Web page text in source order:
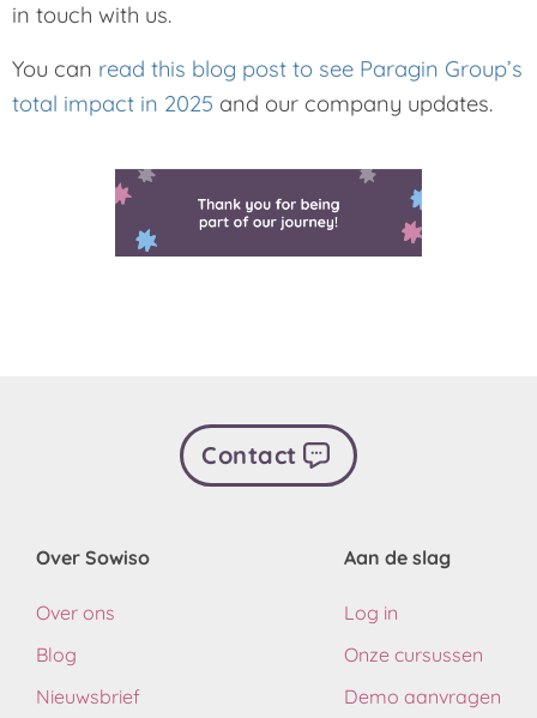
in touch with us.
You can read this blog post to see Paragin Group’s
total impact in 2025 and our company updates.
Contact
Over Sowiso
Over ons
Blog
Nieuwsbrief
Aan de slag
Log in
Onze cursussen
Demo aanvragen